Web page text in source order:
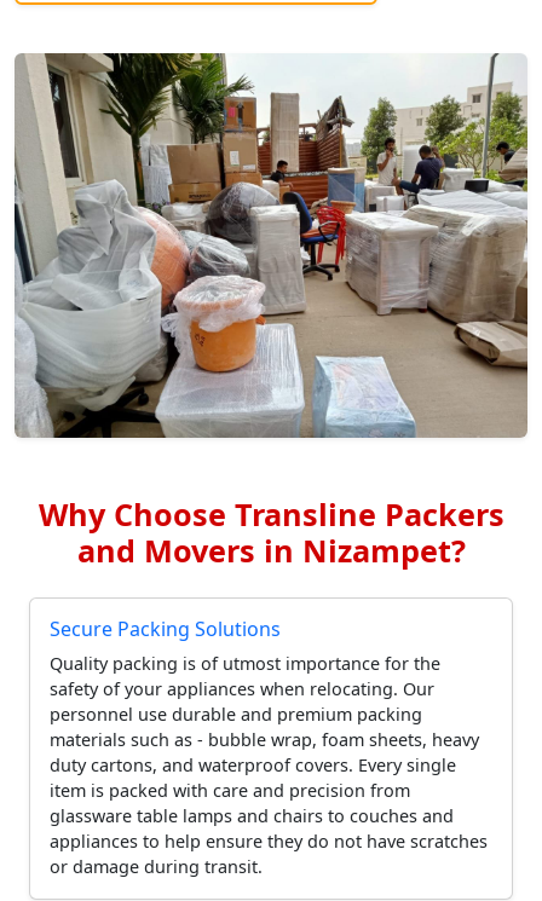
Why Choose Transline Packers
and Movers in Nizampet?
Secure Packing Solutions
Quality packing is of utmost importance for the
safety of your appliances when relocating. Our
personnel use durable and premium packing
materials such as - bubble wrap, foam sheets, heavy
duty cartons, and waterproof covers. Every single
item is packed with care and precision from
glassware table lamps and chairs to couches and
appliances to help ensure they do not have scratches
or damage during transit.